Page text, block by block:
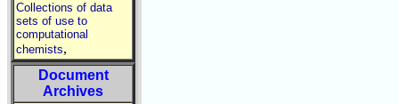
Collections of data
sets of use to
computational
chemists,
Document
Archives